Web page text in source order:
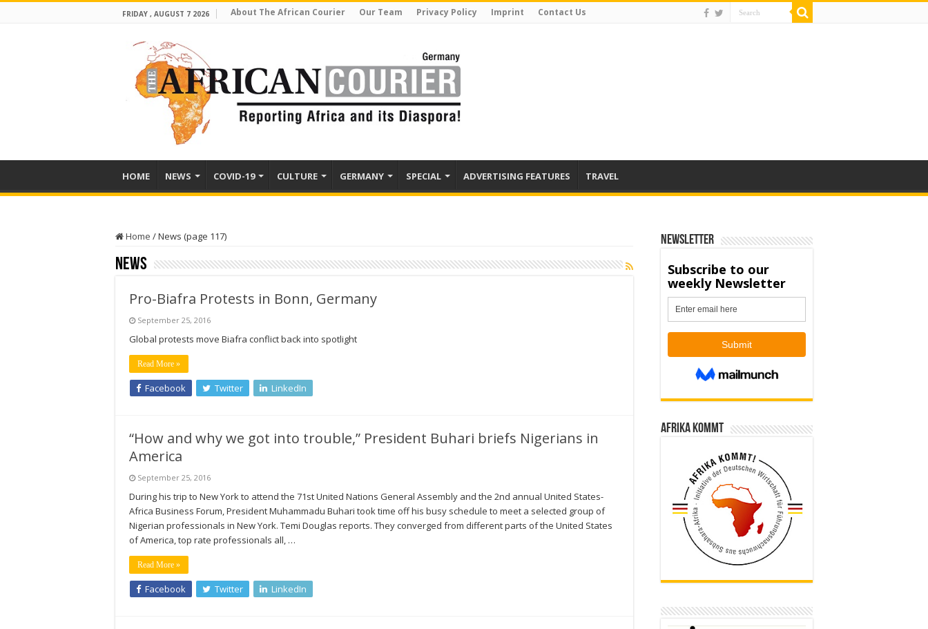
FRIDAY , AUGUST 7 2026 About The African Courier Our Team Privacy Policy Imprint Contact Us
HOME NEWS COVID-19 CULTURE GERMANY SPECIAL ADVERTISING FEATURES TRAVEL
Home /News (page 117)
News
Pro-Biafra Protests in Bonn, Germany
September 25, 2016
Global protests move Biafra conflict back into spotlight
Read More »
Facebook Twitter LinkedIn
“How and why we got into trouble,” President Buhari briefs Nigerians in
America
September 25, 2016
During his trip to New York to attend the 71st United Nations General Assembly and the 2nd annual United States-
Africa Business Forum, President Muhammadu Buhari took time off his busy schedule to meet a selected group of
Nigerian professionals in New York. Temi Douglas reports. They converged from different parts of the United States
of America, top rate professionals all, …
Read More »
Facebook Twitter LinkedIn
Newsletter
Afrika kommt